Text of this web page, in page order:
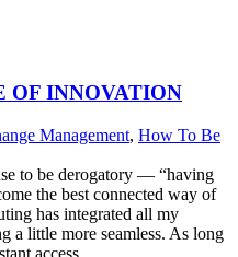
OF INNOVATION
Management, How To Be
to be derogatory — “having
the best connected way of
has integrated all my
a little more seamless. As long
access...